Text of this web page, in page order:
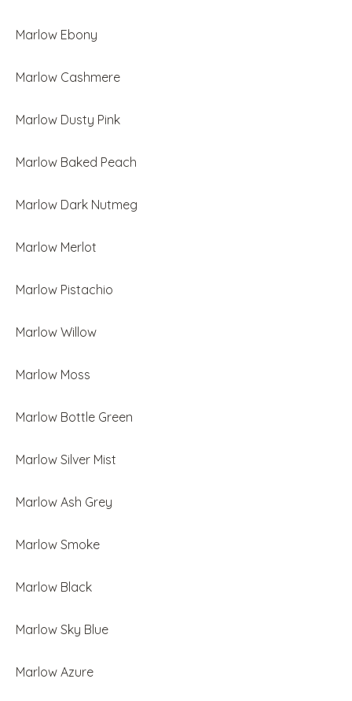
Marlow Ebony
Marlow Cashmere
Marlow Dusty Pink
Marlow Baked Peach
Marlow Dark Nutmeg
Marlow Merlot
Marlow Pistachio
Marlow Willow
Marlow Moss
Marlow Bottle Green
Marlow Silver Mist
Marlow Ash Grey
Marlow Smoke
Marlow Black
Marlow Sky Blue
Marlow Azure